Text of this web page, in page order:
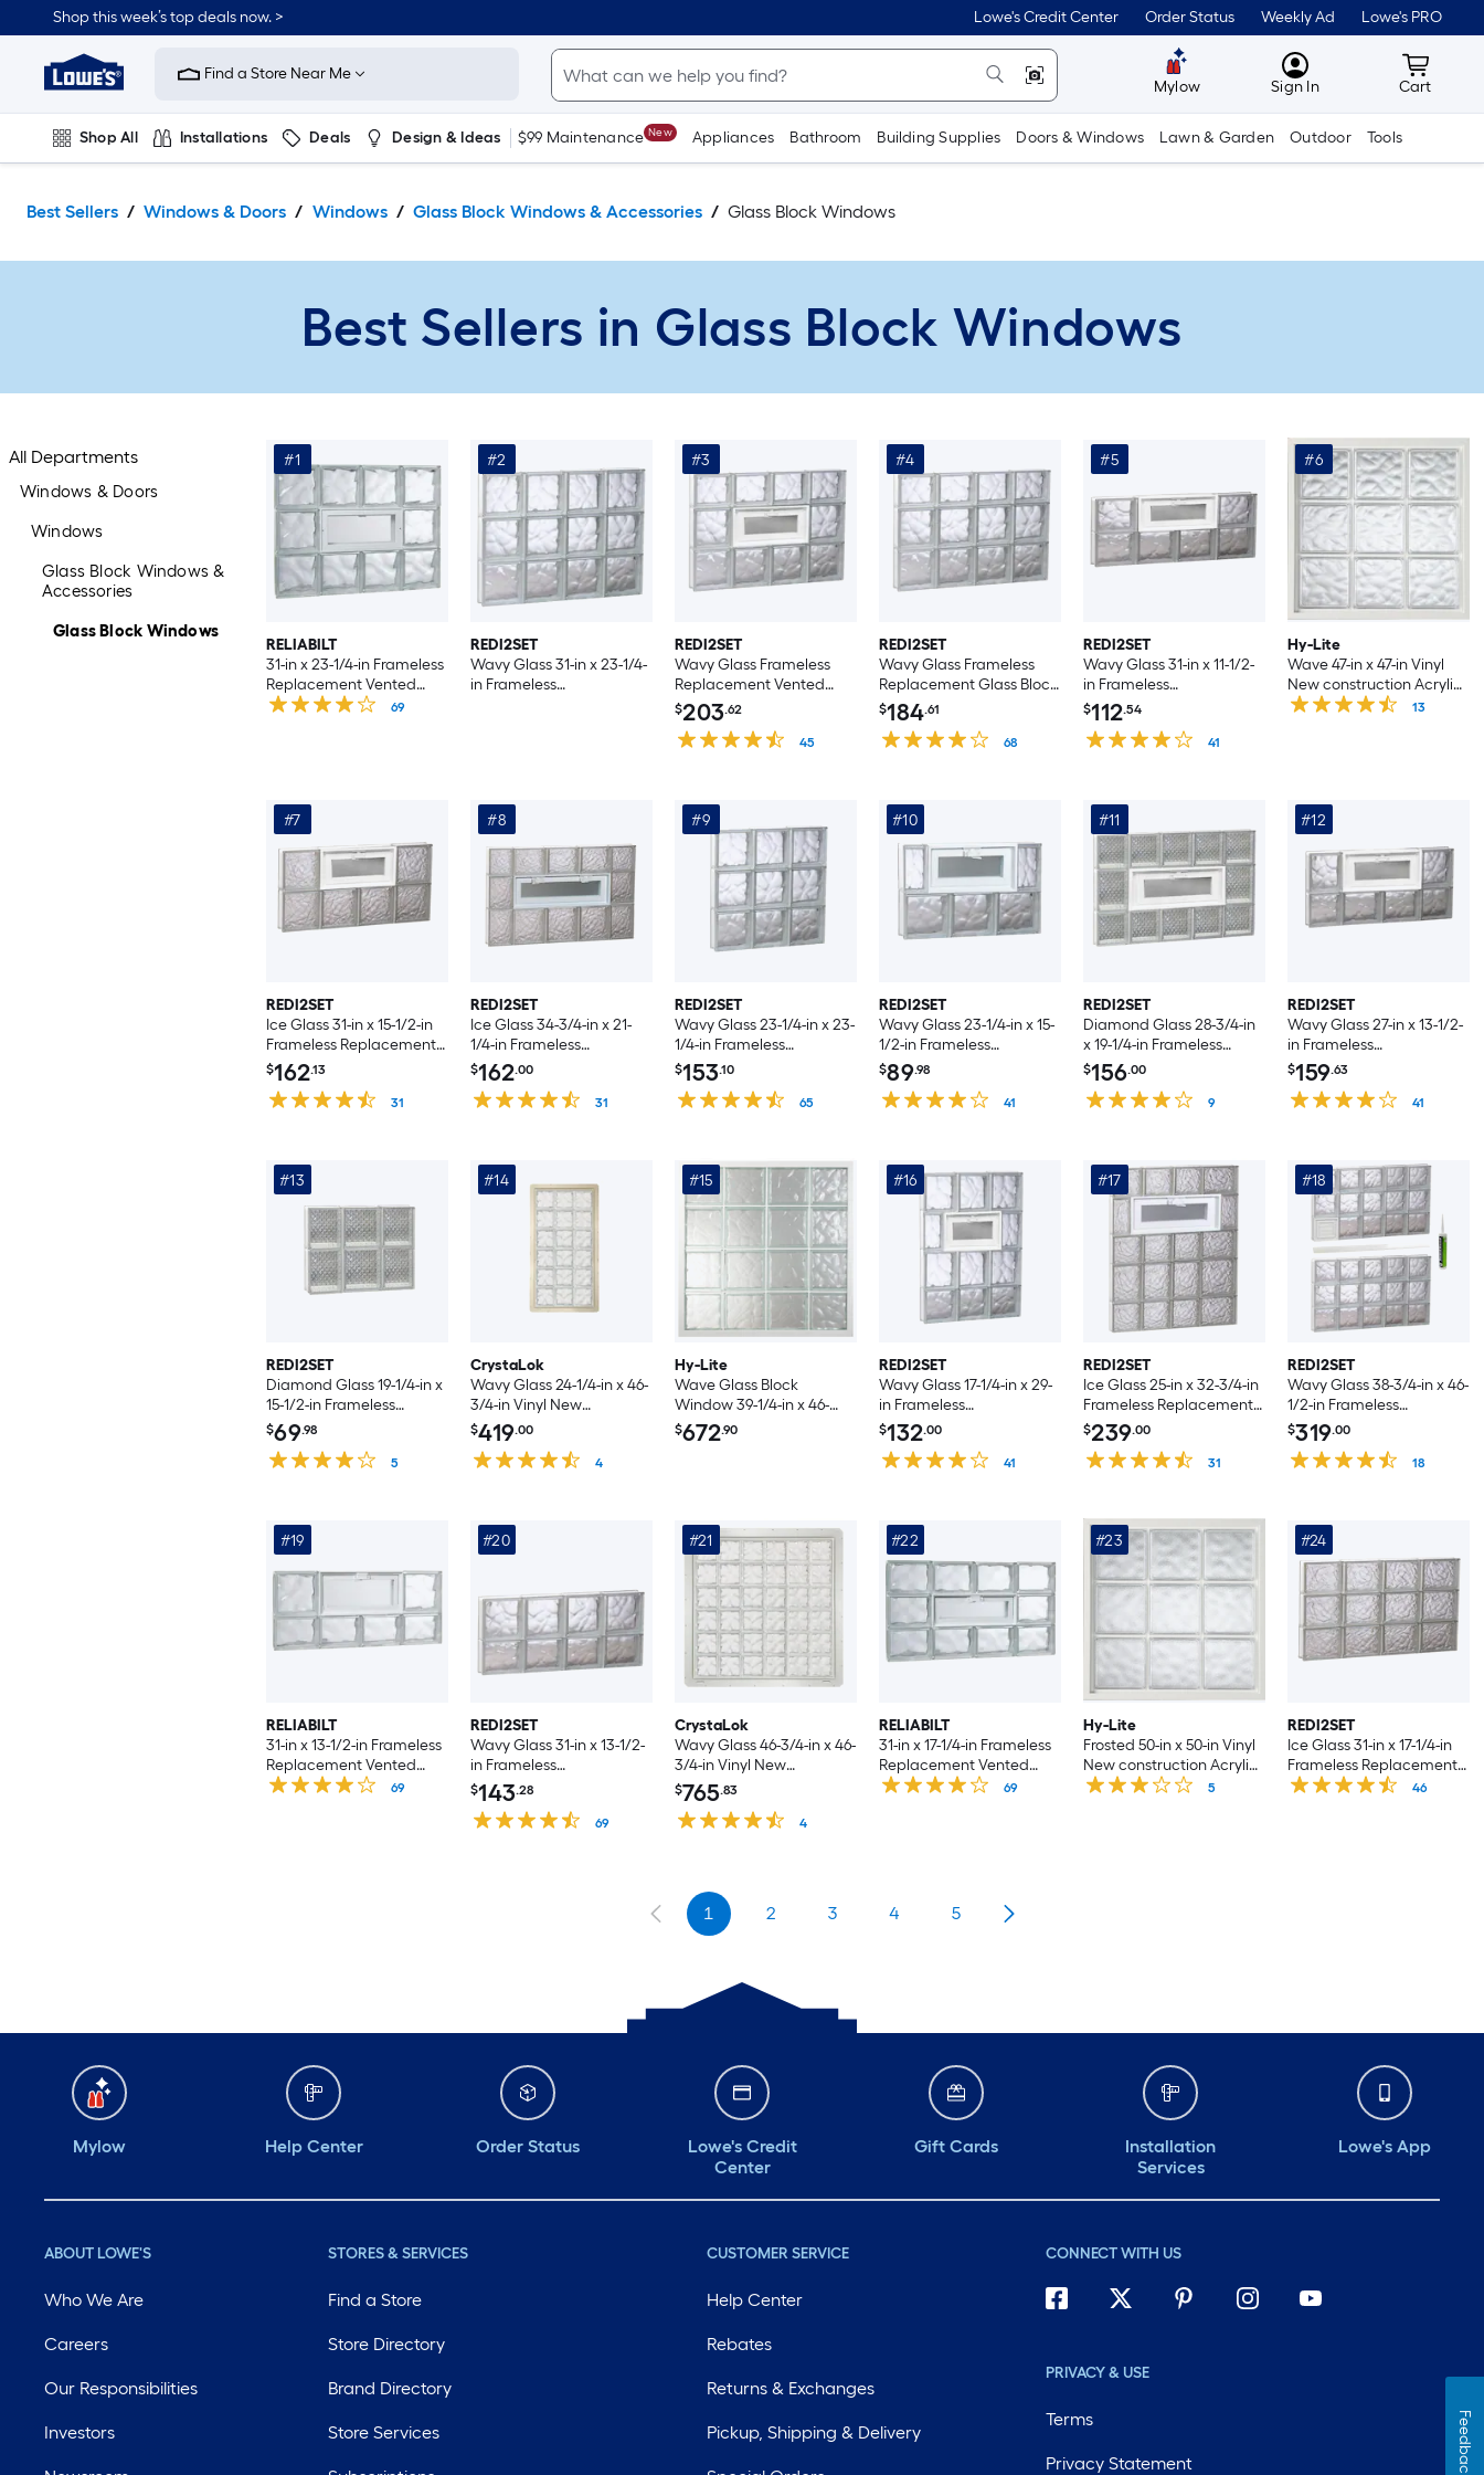
to
content
Shop this week’s top deals now. > Lowe's Credit Center Order Status Weekly Ad Lowe's PRO
Link
to
Improvement
Home
Page
Find a Store Near Me
Mylow MyLowes
Sign In Cart
Cart
Shop All Installations Deals Design & Ideas $99 Maintenance New Appliances Bathroom Building Supplies Doors & Windows Lawn & Garden Outdoor Tools
Best Sellers Windows & Doors Windows Glass Block Windows & Accessories Glass Block Windows
Best Sellers in Glass Block Windows
All Departments
Windows & Doors
Windows
Glass Block Windows &
Accessories
Glass Block Windows
#1
RELIABILT
31-in x 23-1/4-in Frameless
Replacement Vented
Glass Block Window
69
#2
REDI2SET
Wavy Glass 31-in x 23-1/4-
in Frameless
#3
REDI2SET
Wavy Glass Frameless
Replacement Vented
Glass Block Window
$203.62
45
#4
REDI2SET
Wavy Glass Frameless
Replacement Glass Block
Window
$184.61
68
#5
REDI2SET
Wavy Glass 31-in x 11-1/2-
in Frameless
Replacement Vented
Glass Block Window
$112.54
41
#6
Hy-Lite
Wave 47-in x 47-in Vinyl
New construction Acrylic
Block Window
13
#7
REDI2SET
Ice Glass 31-in x 15-1/2-in
Frameless Replacement
Vented Glass Block
Window
$162.13
31
#8
REDI2SET
Ice Glass 34-3/4-in x 21-
1/4-in Frameless
Replacement Vented
Glass Block Window
$162.00
31
#9
REDI2SET
Wavy Glass 23-1/4-in x 23-
1/4-in Frameless
Replacement Glass Block
Window
$153.10
65
#10
REDI2SET
Wavy Glass 23-1/4-in x 15-
1/2-in Frameless
Replacement Vented
Glass Block Window
$89.98
41
#11
REDI2SET
Diamond Glass 28-3/4-in
x 19-1/4-in Frameless
Replacement Vented
Glass Block Window
$156.00
9
#12
REDI2SET
Wavy Glass 27-in x 13-1/2-
in Frameless
Replacement Vented
Glass Block Window
$159.63
41
#13
REDI2SET
Diamond Glass 19-1/4-in x
15-1/2-in Frameless
Replacement Glass Block
Window
$69.98
5
#14
CrystaLok
Wavy Glass 24-1/4-in x 46-
3/4-in Vinyl New
construction Glass Block
Window
$419.00
4
#15
Hy-Lite
Wave Glass Block
Window 39-1/4-in x 46-
3/4-in Vinyl New
construction Glass Block
$672.90
#16
REDI2SET
Wavy Glass 17-1/4-in x 29-
in Frameless
Replacement Vented
Glass Block Window
$132.00
41
#17
REDI2SET
Ice Glass 25-in x 32-3/4-in
Frameless Replacement
Vented Glass Block
Window
$239.00
31
#18
REDI2SET
Wavy Glass 38-3/4-in x 46-
1/2-in Frameless
Replacement Dryer vent
Glass Block Window
$319.00
18
#19
RELIABILT
31-in x 13-1/2-in Frameless
Replacement Vented
Glass Block Window
69
#20
REDI2SET
Wavy Glass 31-in x 13-1/2-
in Frameless
Replacement Glass Block
Window
$143.28
69
#21
CrystaLok
Wavy Glass 46-3/4-in x 46-
3/4-in Vinyl New
construction Glass Block
Window
$765.83
4
#22
RELIABILT
31-in x 17-1/4-in Frameless
Replacement Vented
Glass Block Window
69
#23
Hy-Lite
Frosted 50-in x 50-in Vinyl
New construction Acrylic
Block Window
5
#24
REDI2SET
Ice Glass 31-in x 17-1/4-in
Frameless Replacement
Glass Block Window
46
1 2 3 4 5
Mylow Help Center Order Status
Lowe's Credit
Center
Gift Cards
Installation
Services
Lowe's App
ABOUT LOWE'S
Who We Are
Careers
Our Responsibilities
Investors
STORES & SERVICES
Find a Store
Store Directory
Brand Directory
Store Services
CUSTOMER SERVICE
Help Center
Rebates
Returns & Exchanges
Pickup, Shipping & Delivery
CONNECT WITH US
PRIVACY & USE
Terms
Privacy Statement Feedback